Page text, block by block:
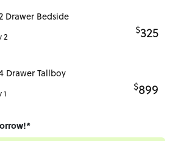
Drawer Bedside
2
$325
Drawer Tallboy
1
$899